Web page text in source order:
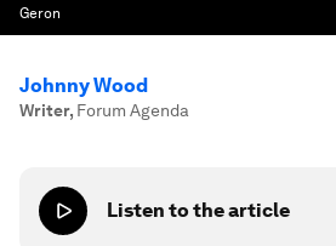
Geron
Johnny Wood
Writer, Forum Agenda
Listen to the article